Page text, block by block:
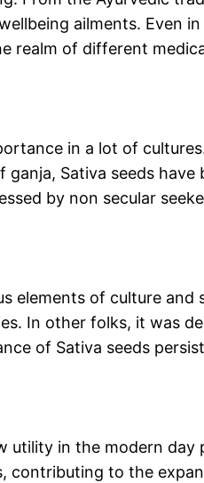
ailments. Even
realm of different
in a lot of
Sativa seeds
by non secular
elements of culture
In other folks, it was
of Sativa seeds
in the modern
contributing to the